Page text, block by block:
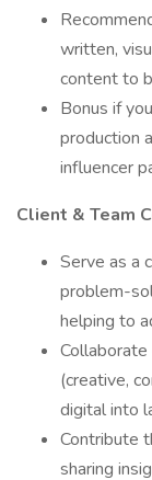
written,
content to
Bonus if
production
influencer
Client & Team
Serve as a
problem-
helping to
(creative,
digital into
Contribute
sharing